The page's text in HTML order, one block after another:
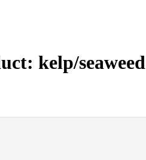
kelp/seaweed